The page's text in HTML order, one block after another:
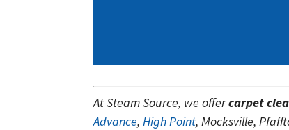
At Steam Source, we offercarpet
Advance,High Point, Mocksville,